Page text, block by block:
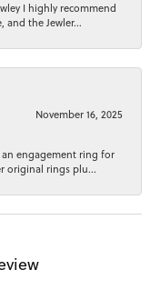
I highly recommend
and the Jewler...
November 16, 2025
engagement ring for
original rings plu...